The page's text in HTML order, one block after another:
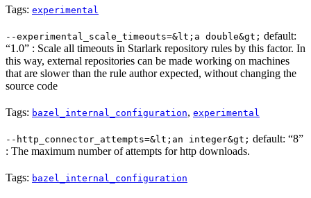
Tags: experimental
--experimental_scale_timeouts=&lt;a double&gt; default:
“1.0” : Scale all timeouts in Starlark repository rules by this factor. In
this way, external repositories can be made working on machines
that are slower than the rule author expected, without changing the
source code
Tags: bazel_internal_configuration, experimental
--http_connector_attempts=&lt;an integer&gt; default: “8”
: The maximum number of attempts for http downloads.
Tags: bazel_internal_configuration